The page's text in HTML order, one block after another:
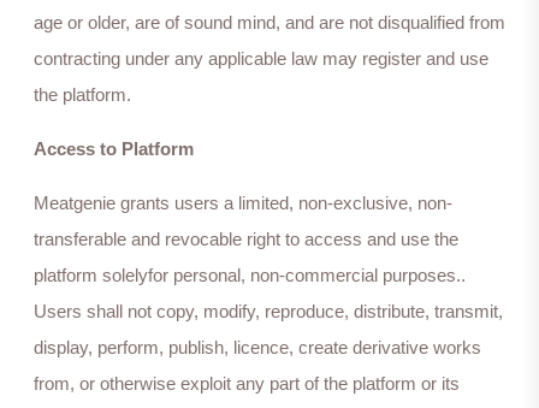
age or older, are of sound mind, and are not disqualified from
contracting under any applicable law may register and use
the platform.
Access to Platform
Meatgenie grants users a limited, non-exclusive, non-
transferable and revocable right to access and use the
platform solelyfor personal, non-commercial purposes..
Users shall not copy, modify, reproduce, distribute, transmit,
display, perform, publish, licence, create derivative works
from, or otherwise exploit any part of the platform or its